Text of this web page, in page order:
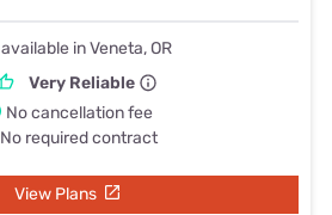
available in Veneta, OR
Very Reliable
No cancellation fee
No required contract
View Plans